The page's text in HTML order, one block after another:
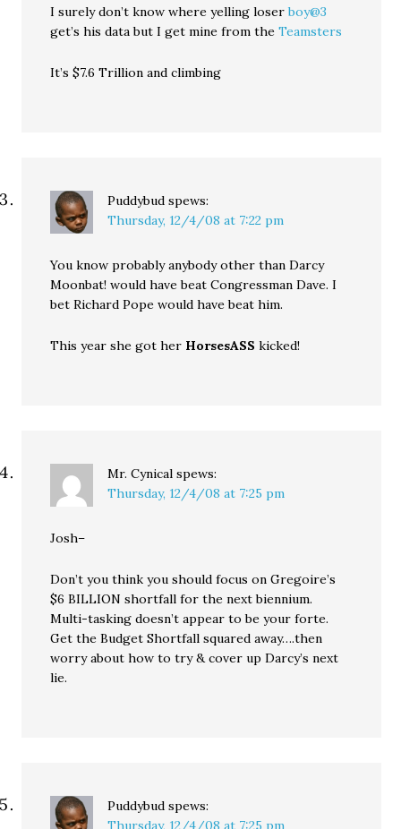
I surely don’t know where yelling loserboy@3
get’s his data but I get mine from theTeamsters
It’s $7.6 Trillion and climbing
Puddybud spews:
Thursday, 12/4/08 at 7:22 pm
You know probably anybody other than Darcy
Moonbat! would have beat Congressman Dave. I
bet Richard Pope would have beat him.
This year she got her HorsesASSkicked!
Mr. Cynical spews:
Thursday, 12/4/08 at 7:25 pm
Josh–
Don’t you think you should focus on Gregoire’s
$6 BILLION shortfall for the next biennium.
Multi-tasking doesn’t appear to be your forte.
Get the Budget Shortfall squared away….then
worry about how to try & cover up Darcy’s next
lie.
Puddybud spews:
Thursday, 12/4/08 at 7:25 pm